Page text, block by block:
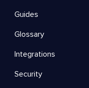
Guides
Glossary
Integrations
Security